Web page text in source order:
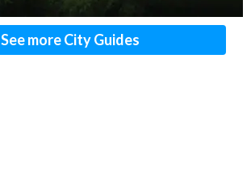
See more City Guides